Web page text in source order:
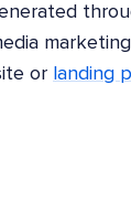
or landing